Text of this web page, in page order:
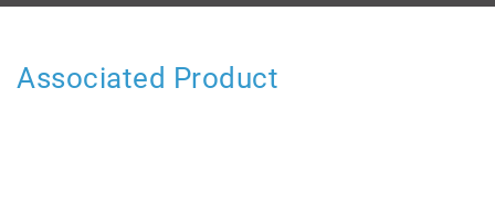
Associated Product